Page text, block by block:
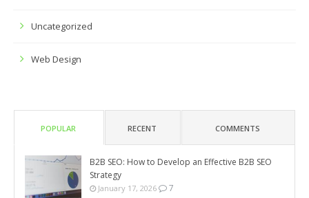
Uncategorized
Web Design
POPULAR RECENT COMMENTS
B2B SEO: How to Develop an Effective B2B SEO
Strategy
January 17, 2026 7